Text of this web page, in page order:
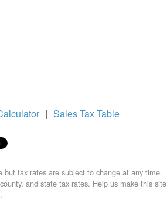
| Sales TaxTable
but tax rates are subject to change at any time.
and state tax rates. Help us make this site
.